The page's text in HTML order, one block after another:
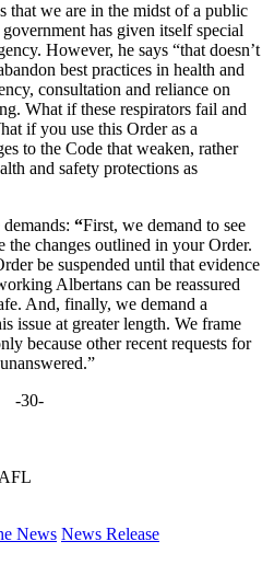
that we are in the midst of a public
has given itself special
However, he says “that doesn’t
best practices in health and
consultation and reliance on
What if these respirators fail and
if you use this Order as a
to the Code that weaken, rather
and safety protections as
“First, we demand to see
the changes outlined in your Order.
be suspended until that evidence
Albertans can be reassured
And, finally, we demand a
issue at greater length. We frame
because other recent requests for
-30-
News News Release